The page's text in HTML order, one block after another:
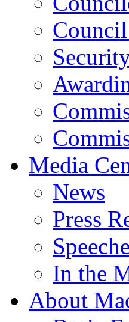
Media
News
Press
In the
About